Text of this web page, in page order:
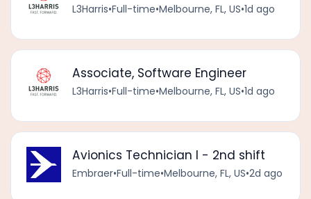
L3Harris•Full-time•Melbourne, FL, US•1d ago
Associate, Software Engineer
L3Harris•Full-time•Melbourne, FL, US•1d ago
Avionics Technician I - 2nd shift
Embraer•Full-time•Melbourne, FL, US•2d ago